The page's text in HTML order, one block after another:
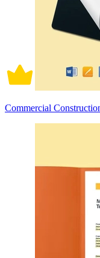
Commercial